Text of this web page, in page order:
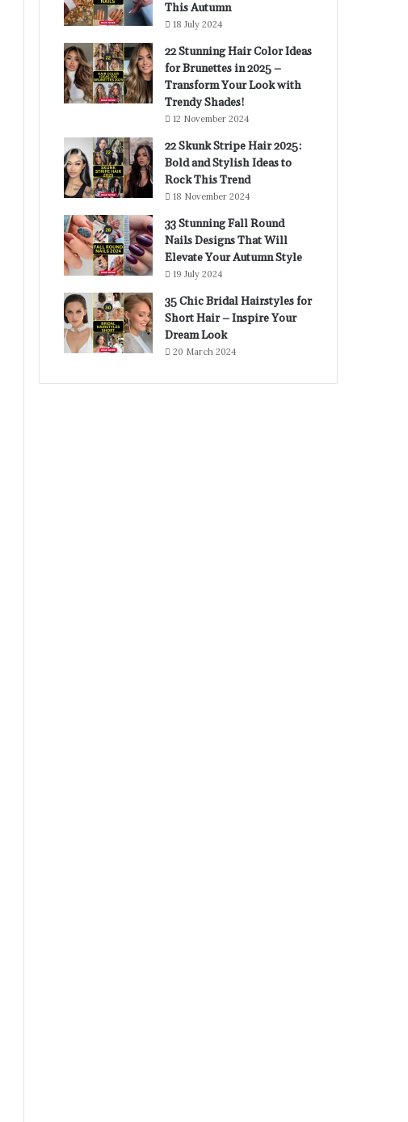
This Autumn
18 July 2024
22 Stunning Hair Color Ideas
for Brunettes in 2025 –
Transform Your Look with
Trendy Shades!
12 November 2024
22 Skunk Stripe Hair 2025:
Bold and Stylish Ideas to
Rock This Trend
18 November 2024
33 Stunning Fall Round
Nails Designs That Will
Elevate Your Autumn Style
19 July 2024
35 Chic Bridal Hairstyles for
Short Hair – Inspire Your
Dream Look
20 March 2024